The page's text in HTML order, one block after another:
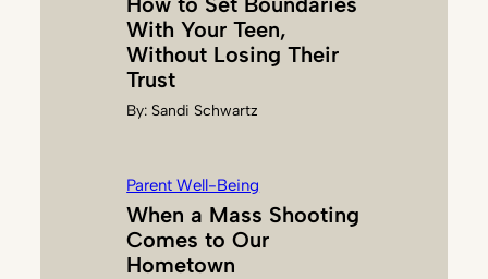
With Your Teen,
Without Losing Their
Trust
By: Sandi Schwartz
Parent Well-Being
When a Mass Shooting
Comes to Our
Hometown